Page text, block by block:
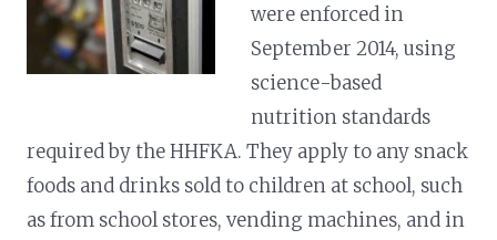
were enforced in
September 2014, using
science-based
nutrition standards
required by the HHFKA. They apply to any snack
foods and drinks sold to children at school, such
as from school stores, vending machines, and in